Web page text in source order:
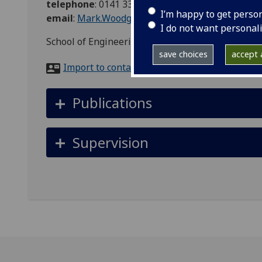
I’m happy to get
I do not want
save choices accept
telephone: 0141 3306787
email: Mark.Woodgate@glasgow.ac.uk
School of Engineering, James Watt South
Import to contacts
Publications
Supervision